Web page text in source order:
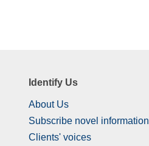
Identify Us
About Us
Subscribe novel information
Clients' voices